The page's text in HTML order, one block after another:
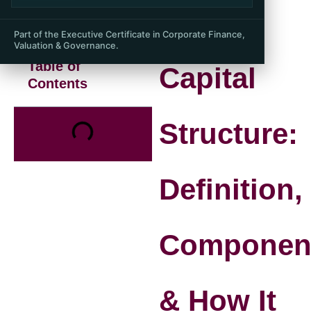
Table of
Contents
Capital
Structure:
Definition,
& How It
Part of the Executive Certificate in Corporate Finance,
Valuation & Governance.